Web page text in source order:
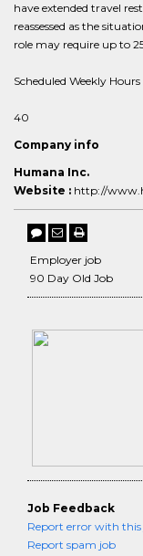
have extended travel
reassessed as the
role may require up to
Scheduled Weekly Hours
40
Company info
Humana Inc.
Website : http://
Employer job
90 Day Old Job
Job Feedback
Report error with
Report spam job